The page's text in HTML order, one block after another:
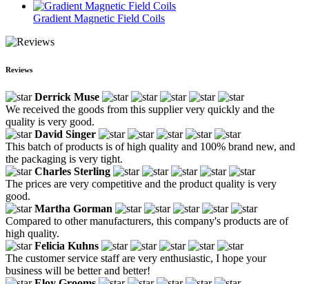
Gradient Magnetic Field Coils
Reviews
Derrick Muse
We received the goods from this supplier very quickly and the
quality is very good.
David Singer
This batch of products is of high quality and 100% brand new, and
the packaging is very tight.
Charles Sterling
The prices are very competitive and the product quality is very
good.
Martha Gorman
Compared to other manufacturers, this company's products are of
high quality.
Felicia Kuhns
The customer service staff are very enthusiastic, I hope your
business will be better and better!